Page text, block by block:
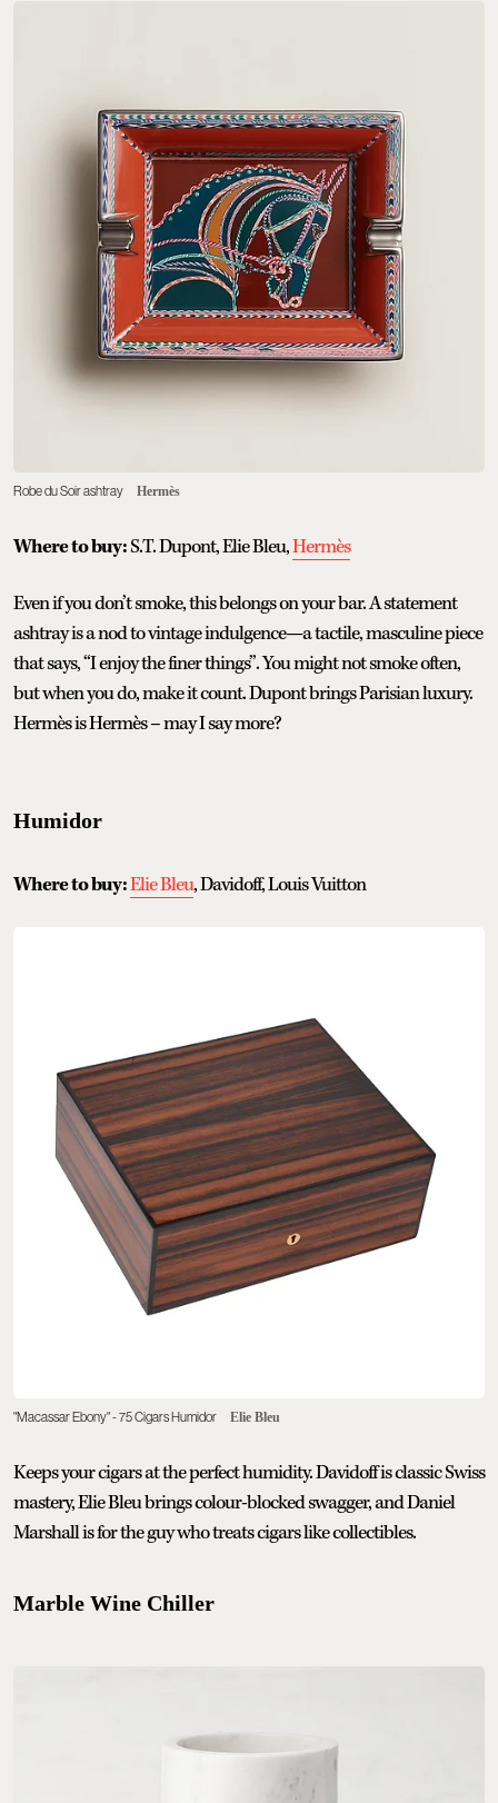
Robe du Soir ashtray Hermès
Where to buy:S.T. Dupont, Elie Bleu,Hermès
Even if you don’t smoke, this belongs on your bar. A statement
ashtray is a nod to vintage indulgence—a tactile, masculine piece
that says, “I enjoy the finer things”. You might not smoke often,
but when you do, make it count. Dupont brings Parisian luxury.
Hermès is Hermès – may I say more?
Humidor
Where to buy:Elie Bleu, Davidoff, Louis Vuitton
"Macassar Ebony" - 75 Cigars Humidor Elie Bleu
Keeps your cigars at the perfect humidity. Davidoff is classic Swiss
mastery, Elie Bleu brings colour-blocked swagger, and Daniel
Marshall is for the guy who treats cigars like collectibles.
Marble Wine Chiller